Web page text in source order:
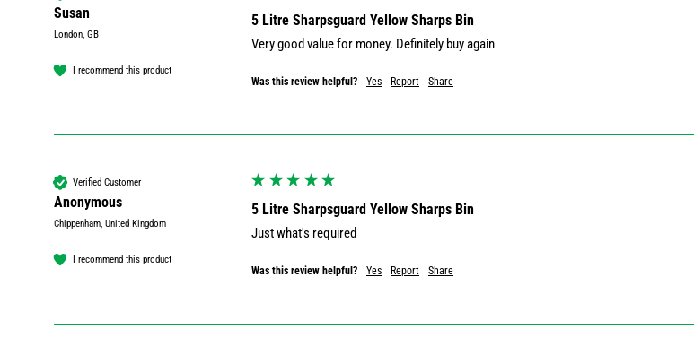
Susan
London, GB
I recommend this product
5 Litre Sharpsguard Yellow Sharps Bin
Was this review helpful? Yes Report Share
Verified Customer
Anonymous
Chippenham, United Kingdom
I recommend this product
5 Litre Sharpsguard Yellow Sharps Bin
Just what's required
Was this review helpful? Yes Report Share